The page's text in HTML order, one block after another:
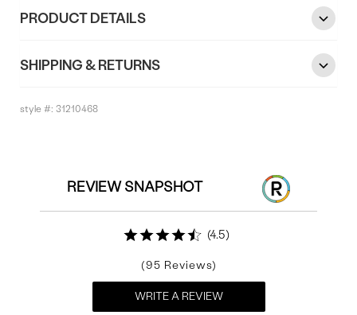
PRODUCT DETAILS
SHIPPING & RETURNS
style #:31210468
REVIEW SNAPSHOT
4.5
95
WRITE A REVIEW